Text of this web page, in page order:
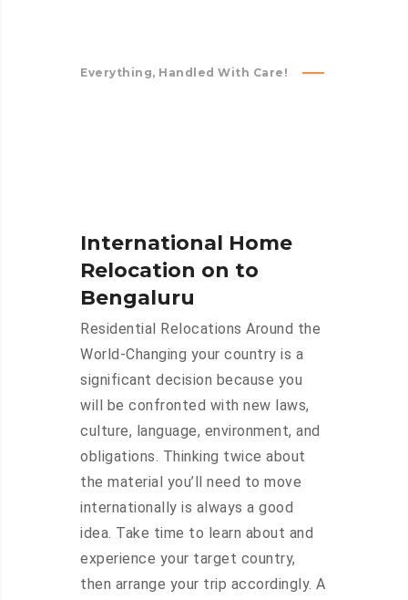
Everything, Handled With Care!
International Home
Relocation on to
Bengaluru
Residential Relocations Around the
World-Changing your country is a
significant decision because you
will be confronted with new laws,
culture, language, environment, and
obligations. Thinking twice about
the material you’ll need to move
internationally is always a good
idea. Take time to learn about and
experience your target country,
then arrange your trip accordingly. A